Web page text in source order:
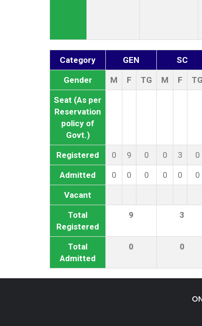
Category GEN SC
Gender M F TG M F TG
Seat (As per
Reservation
policy of
Govt.)
Registered 0 9 0 0 3 0
Admitted 0 0 0 0 0 0
Vacant
Total
Registered
9 3
Total
Admitted
0 0